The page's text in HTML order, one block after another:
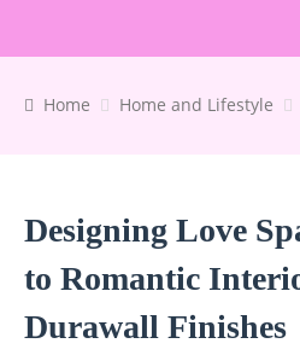
Home Home and Lifestyle
Designing Love
to Romantic
Durawall Finishes